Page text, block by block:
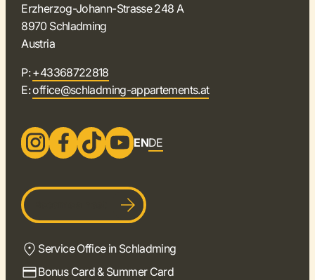
Erzherzog-Johann-Strasse 248 A
8970 Schladming
Austria
P:+43368722818
E:office@schladming-appartements.at
ENDE
Service Office in Schladming
Bonus Card & Summer Card